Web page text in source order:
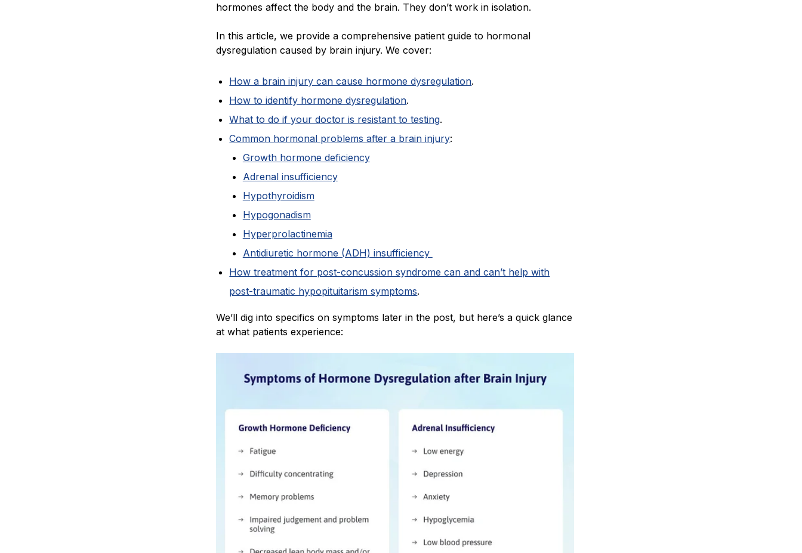
hormones affect the body and the brain. They don’t work in isolation.
In this article, we provide a comprehensive patient guide to hormonal
dysregulation caused by brain injury. We cover:
How a brain injury can cause hormone dysregulation.
How to identify hormone dysregulation.
What to do if your doctor is resistant to testing.
Common hormonal problems after a brain injury:
Growth hormone deficiency
Adrenal insufficiency
Hypothyroidism
Hypogonadism
Hyperprolactinemia
Antidiuretic hormone (ADH) insufficiency
How treatment for post-concussion syndrome can and can’t help with
post-traumatic hypopituitarism symptoms.
We’ll dig into specifics on symptoms later in the post, but here’s a quick glance
at what patients experience: